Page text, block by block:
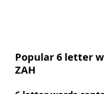
Popular 6 letter
ZAH